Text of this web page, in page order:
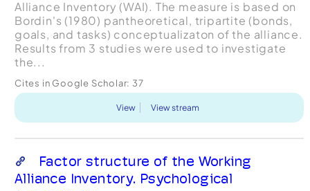
Alliance Inventory (WAI). The measure is based on
Bordin's (1980) pantheoretical, tripartite (bonds,
goals, and tasks) conceptualizaton of the alliance.
Results from 3 studies were used to investigate
the...
Cites in Google Scholar: 37
View View stream
Factor structure of the Working
Alliance Inventory. Psychological